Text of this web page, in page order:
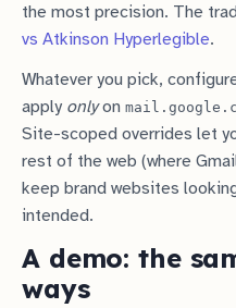
the most precision. The
vs Atkinson Hyperlegible.
Whatever you pick,
apply onlyon
Site-scoped overrides let
rest of the web (where
keep brand websites
intended.
A demo: the
ways